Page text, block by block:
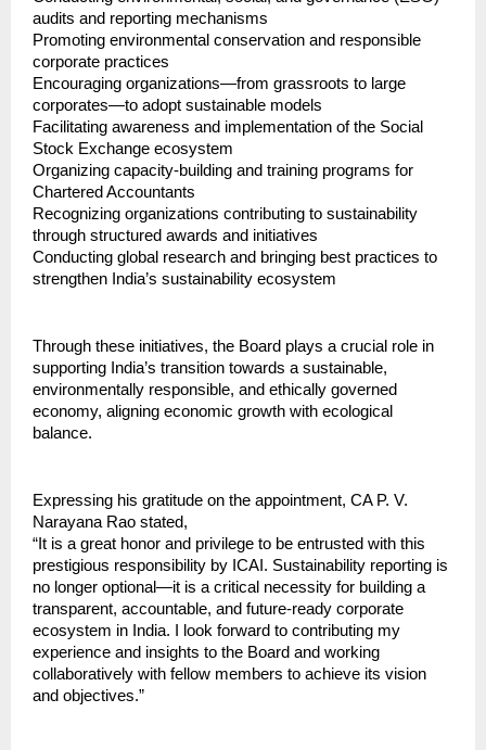
audits and reporting mechanisms
Promoting environmental conservation and responsible
corporate practices
Encouraging organizations—from grassroots to large
corporates—to adopt sustainable models
Facilitating awareness and implementation of the Social
Stock Exchange ecosystem
Organizing capacity-building and training programs for
Chartered Accountants
Recognizing organizations contributing to sustainability
through structured awards and initiatives
Conducting global research and bringing best practices to
strengthen India’s sustainability ecosystem
Through these initiatives, the Board plays a crucial role in
supporting India’s transition towards a sustainable,
environmentally responsible, and ethically governed
economy, aligning economic growth with ecological
balance.
Expressing his gratitude on the appointment, CA P. V.
Narayana Rao stated,
“It is a great honor and privilege to be entrusted with this
prestigious responsibility by ICAI. Sustainability reporting is
no longer optional—it is a critical necessity for building a
transparent, accountable, and future-ready corporate
ecosystem in India. I look forward to contributing my
experience and insights to the Board and working
collaboratively with fellow members to achieve its vision
and objectives.”